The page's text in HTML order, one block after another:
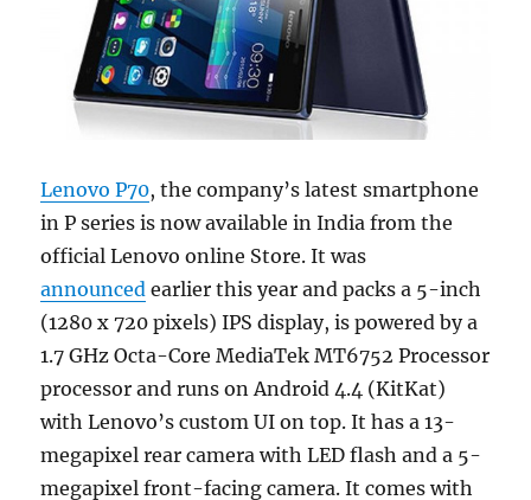
Lenovo P70, the company’s latest smartphone
in P series is now available in India from the
official Lenovo online Store. It was
announced earlier this year and packs a 5-inch
(1280 x 720 pixels) IPS display, is powered by a
1.7 GHz Octa-Core MediaTek MT6752 Processor
processor and runs on Android 4.4 (KitKat)
with Lenovo’s custom UI on top. It has a 13-
megapixel rear camera with LED flash and a 5-
megapixel front-facing camera. It comes with